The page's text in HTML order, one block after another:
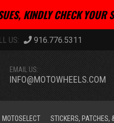
KINDLY CHECK
916.776.5311
EMAIL US:
INFO@MOTOWHEELS.COM
MOTOSELECT STICKERS, PATCHES,